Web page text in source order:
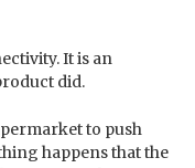
It is an
did.
to push
happens that the